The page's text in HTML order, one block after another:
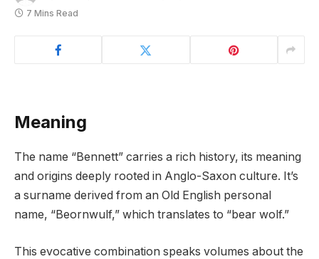
7 Mins Read
Meaning
The name “Bennett” carries a rich history, its meaning
and origins deeply rooted in Anglo-Saxon culture. It’s
a surname derived from an Old English personal
name, “Beornwulf,” which translates to “bear wolf.”
This evocative combination speaks volumes about the